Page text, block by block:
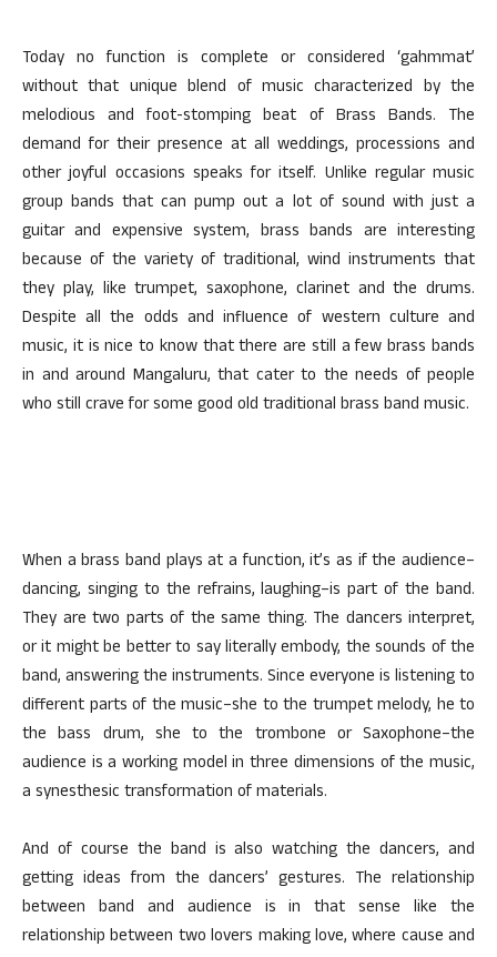
Today no function is complete or considered ‘gahmmat’
without that unique blend of music characterized by the
melodious and foot-stomping beat of Brass Bands. The
demand for their presence at all weddings, processions and
other joyful occasions speaks for itself. Unlike regular music
group bands that can pump out a lot of sound with just a
guitar and expensive system, brass bands are interesting
because of the variety of traditional, wind instruments that
they play, like trumpet, saxophone, clarinet and the drums.
Despite all the odds and influence of western culture and
music, it is nice to know that there are still a few brass bands
in and around Mangaluru, that cater to the needs of people
who still crave for some good old traditional brass band music.
When a brass band plays at a function, it’s as if the audience–
dancing, singing to the refrains, laughing–is part of the band.
They are two parts of the same thing. The dancers interpret,
or it might be better to say literally embody, the sounds of the
band, answering the instruments. Since everyone is listening to
different parts of the music–she to the trumpet melody, he to
the bass drum, she to the trombone or Saxophone–the
audience is a working model in three dimensions of the music,
a synesthesic transformation of materials.
And of course the band is also watching the dancers, and
getting ideas from the dancers’ gestures. The relationship
between band and audience is in that sense like the
relationship between two lovers making love, where cause and